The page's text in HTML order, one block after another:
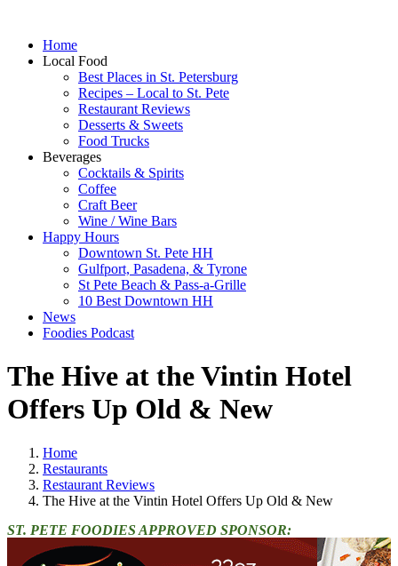
Home
Local Food
Best Places in St. Petersburg
Recipes – Local to St. Pete
Restaurant Reviews
Desserts & Sweets
Food Trucks
Beverages
Cocktails & Spirits
Coffee
Craft Beer
Wine / Wine Bars
Happy Hours
Downtown St. Pete HH
Gulfport, Pasadena, & Tyrone
St Pete Beach & Pass-a-Grille
10 Best Downtown HH
News
Foodies Podcast
The Hive at the Vintin Hotel
Offers Up Old & New
Home
Restaurants
Restaurant Reviews
The Hive at the Vintin Hotel Offers Up Old & New
ST. PETE FOODIES APPROVED SPONSOR: